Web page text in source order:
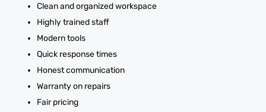
Clean and organized workspace
Highly trained staff
Modern tools
Quick response times
Honest communication
Warranty on repairs
Fair pricing